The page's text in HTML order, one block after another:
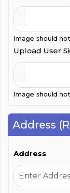
Image should
Upload User
Image should
Address
Address